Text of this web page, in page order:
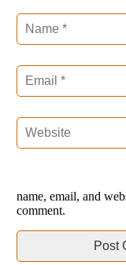
name, email, and
comment.